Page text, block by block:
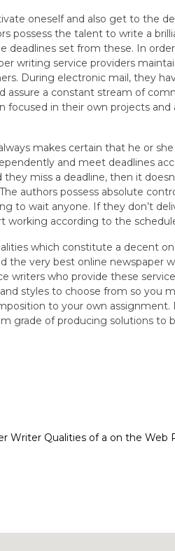
oneself and also get to the
possess the talent to write a
deadlines set from these. In
writing service providers
During electronic mail, they
assure a constant stream of
focused in their own projects and
makes certain that he or
and meet deadlines
miss a deadline, then it
authors possess absolute
to wait anyone. If they don’t
working according to the
which constitute a decent
the very best online newspaper
writers who provide these
styles to choose from so you
to your own assignment.
grade of producing solutions to
Writer Qualities of a on the Web